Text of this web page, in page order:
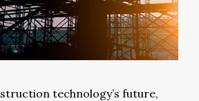
technology’s future,